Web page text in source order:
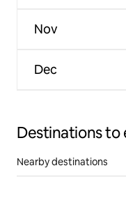
Nov
Dec
Destinations to
Nearby destinations